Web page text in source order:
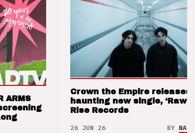
ARMS
Crown the Empire releases
haunting new single, ‘Raw’
Rise Records
26 JUN 26 BY NAO